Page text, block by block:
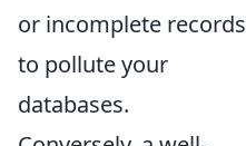
or incomplete records
to pollute your
databases.